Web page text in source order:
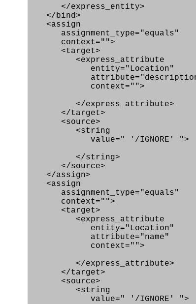
</express_entity>
</bind>
<assign
assignment_type="equals"
context="">
<target>
<express_attribute
entity="Location"
context="">
</express_attribute>
</target>
<source>
<string
value=" '/IGNORE' ">
</string>
</source>
</assign>
<assign
assignment_type="equals"
context="">
<target>
<express_attribute
entity="Location"
attribute="name"
context="">
</express_attribute>
</target>
<source>
<string
value=" '/IGNORE' ">